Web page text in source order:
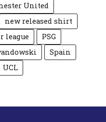
United
new released shirt
league
PSG
Spain
UCL